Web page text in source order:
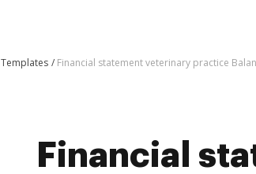
Financial statement veterinary practice
Financial